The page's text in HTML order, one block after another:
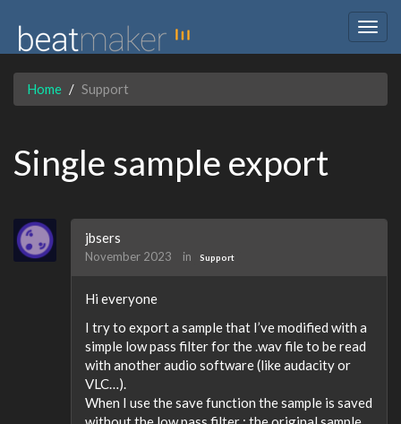
Home Support
Single sample export
jbsers
November 2023 in Support
Hi everyone
I try to export a sample that I’ve modified with a
simple low pass filter for the .wav file to be read
with another audio software (like audacity or
VLC…).
When I use the save function the sample is saved